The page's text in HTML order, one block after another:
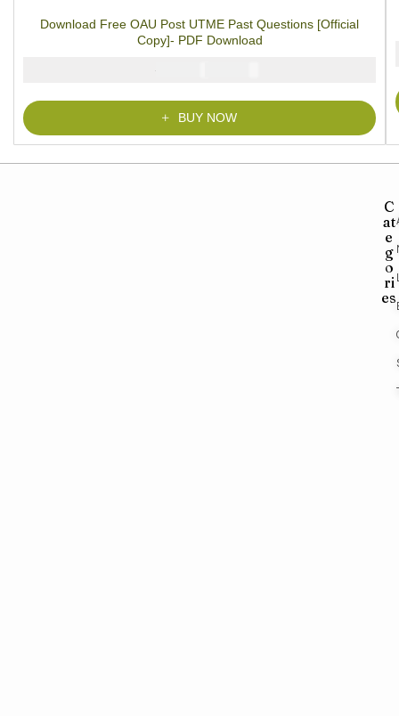
ratings
Download Free OAU Post UTME Past Questions [Official
Copy]- PDF Download
₦
BUY NOW
C
at
e
g
o
ri
es